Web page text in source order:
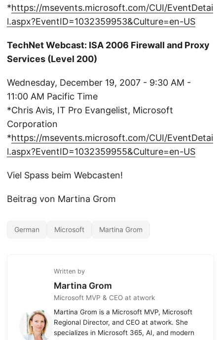
*https://msevents.microsoft.com/CUI/EventDetai
l.aspx?EventID=1032359953&Culture=en-US
TechNet Webcast: ISA 2006 Firewall and Proxy
Services (Level 200)
Wednesday, December 19, 2007 - 9:30 AM -
11:00 AM Pacific Time
*Chris Avis, IT Pro Evangelist, Microsoft
Corporation
*https://msevents.microsoft.com/CUI/EventDetai
l.aspx?EventID=1032359955&Culture=en-US
Viel Spass beim Webcasten!
Beitrag von Martina Grom
German Microsoft Martina Grom
Written by
Martina Grom
Microsoft MVP & CEO at atwork
Martina Grom is a Microsoft MVP, Microsoft
Regional Director, and CEO at atwork. She
specializes in Microsoft 365, AI, and modern